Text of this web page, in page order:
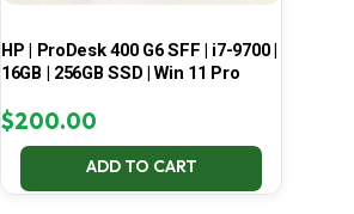
HP | ProDesk 400 G6 SFF | i7-9700 |
16GB | 256GB SSD | Win 11 Pro
$200.00
ADD TO CART